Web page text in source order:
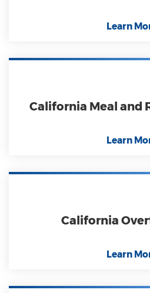
Learn
California Meal and
Learn
California
Learn